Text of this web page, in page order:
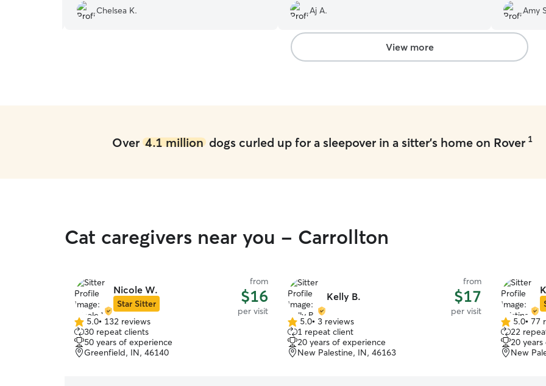
natural dog mom anxieties of leaving your pups
while on vacation. ? I would absolutely leave my
Chelsea K.
our next vacation, we chose Brooke and Bryan,
and it turned out to be an excellent choice. They
sent us daily updates complete with photos,
were highly responsive during the booking
process, and, most importantly, it was evident
Aj A.
lots of pictures . I know he had a
Destinee
and good
dog was
Amy
View more
Over 4.1 milliondogs curled up for a sleepover in a sitter's home on Rover 1
Cat caregivers near you - Carrollton
Nicole W.
Star Sitter
from
$16
per visit
5.0
out
of
5
5.0• 132 reviews
30 repeat clients
50 years of experience
Greenfield, IN, 46140
Kelly B.
from
$17
per visit
5.0
out
of
5
5.0• 3 reviews
1 repeat client
20 years of experience
New Palestine, IN, 46163
5.0
out
of
5
5.0• 77
22
20
New